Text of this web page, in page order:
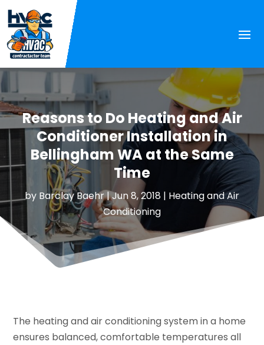
Reasons to Do Heating and Air
Conditioner Installation in
Bellingham WA at the Same
Time
by Barclay Baehr|Jun 8, 2018 | Heating and Air
Conditioning
The heating and air conditioning system in a home
ensures balanced, comfortable temperatures all